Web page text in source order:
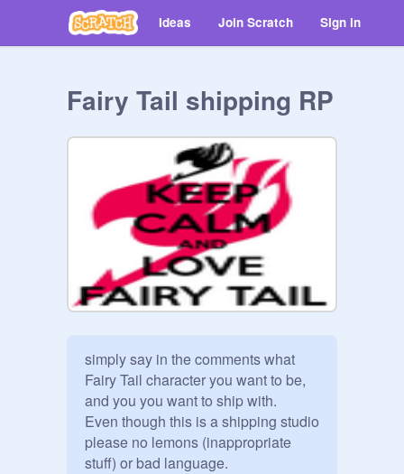
Ideas Join Scratch Sign in
Fairy Tail shipping RP
simply say in the comments what
Fairy Tail character you want to be,
and you you want to ship with.
Even though this is a shipping studio
please no lemons (inappropriate
stuff) or bad language.